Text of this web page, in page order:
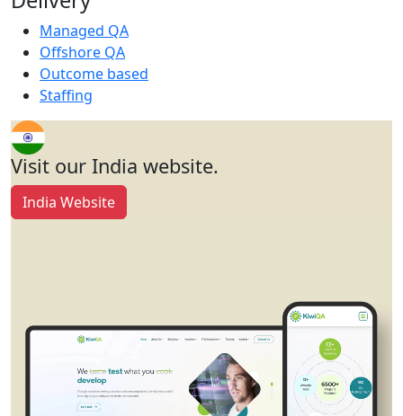
Managed QA
Offshore QA
Outcome based
Staffing
Visit our India website.
India Website